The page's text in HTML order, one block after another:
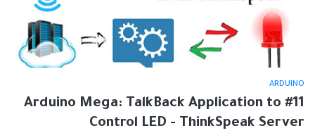
ARDUINO
#11 Arduino Mega: TalkBack Application to
Control LED - ThinkSpeak Server